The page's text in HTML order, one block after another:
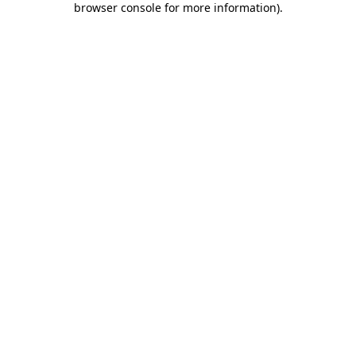
browser console for more information).